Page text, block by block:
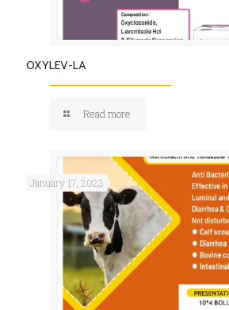
OXYLEV-LA
Read more
January 17, 2023